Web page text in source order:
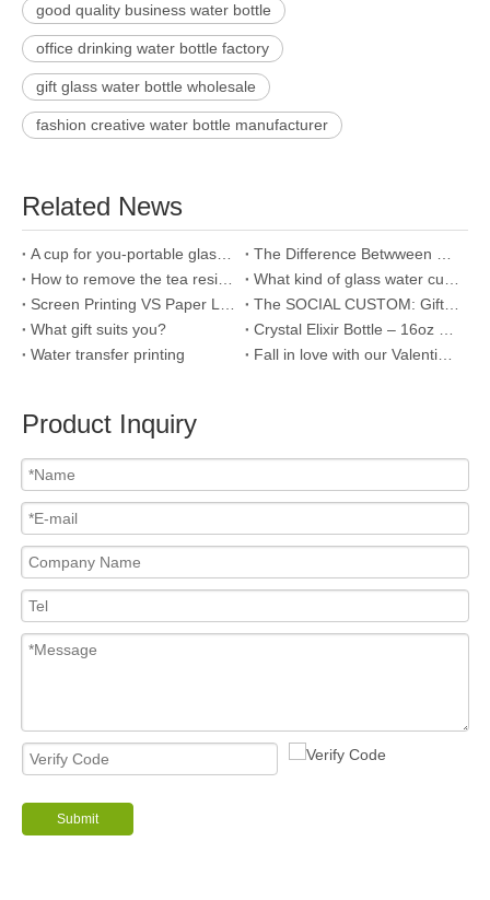
good quality business water bottle
office drinking water bottle factory
gift glass water bottle wholesale
fashion creative water bottle manufacturer
Related News
What gift suits you?
Water transfer printing
Product Inquiry
Submit